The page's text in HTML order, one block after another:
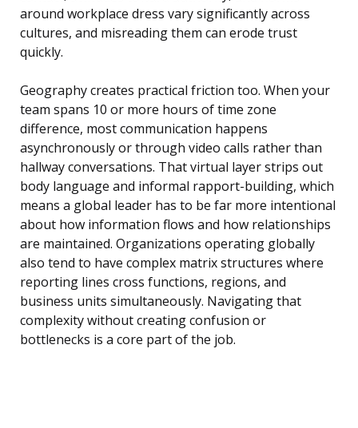
around workplace dress vary significantly across
cultures, and misreading them can erode trust
quickly.
Geography creates practical friction too. When your
team spans 10 or more hours of time zone
difference, most communication happens
asynchronously or through video calls rather than
hallway conversations. That virtual layer strips out
body language and informal rapport-building, which
means a global leader has to be far more intentional
about how information flows and how relationships
are maintained. Organizations operating globally
also tend to have complex matrix structures where
reporting lines cross functions, regions, and
business units simultaneously. Navigating that
complexity without creating confusion or
bottlenecks is a core part of the job.